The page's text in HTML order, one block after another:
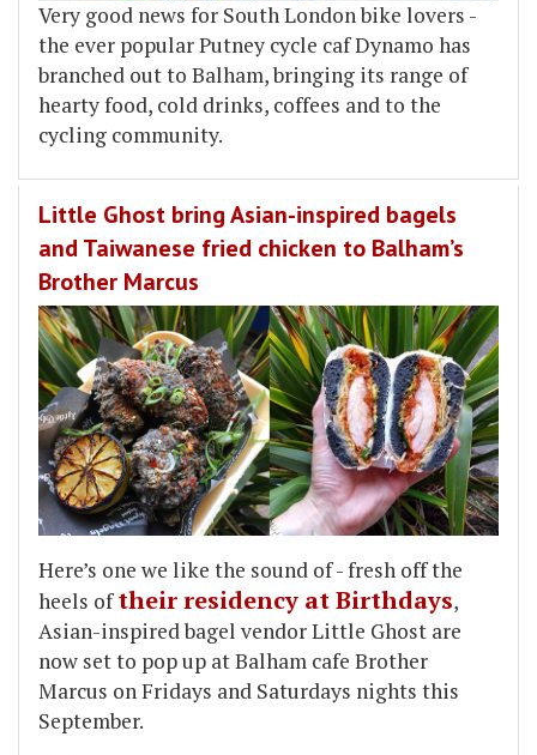
Very good news for South London bike lovers -
the ever popular Putney cycle caf Dynamo has
branched out to Balham, bringing its range of
hearty food, cold drinks, coffees and to the
cycling community.
Little Ghost bring Asian-inspired bagels
and Taiwanese fried chicken to Balham’s
Brother Marcus
Here’s one we like the sound of - fresh off the
heels oftheir residency at Birthdays,
Asian-inspired bagel vendor Little Ghost are
now set to pop up at Balham cafe Brother
Marcus on Fridays and Saturdays nights this
September.